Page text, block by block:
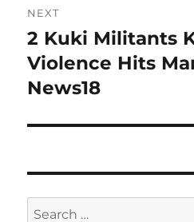
NEXT
Next
post:
2 Kuki Militants
Violence Hits
News18
Search